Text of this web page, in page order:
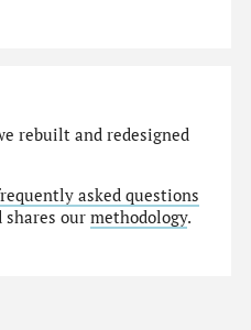
rebuilt and redesigned
asked questions
shares ourmethodology.